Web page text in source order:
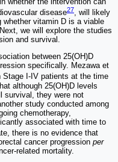
disease27, will likely
whether vitamin D is a viable
we will explore the studies
and survival.
between 25(OH)D
specifically. Mezawa et
Stage I-IV patients at the time
although 25(OH)D levels
survival, they were not
study conducted among
chemotherapy,
associated with time to
there is no evidence that
cancer progression per
related mortality.